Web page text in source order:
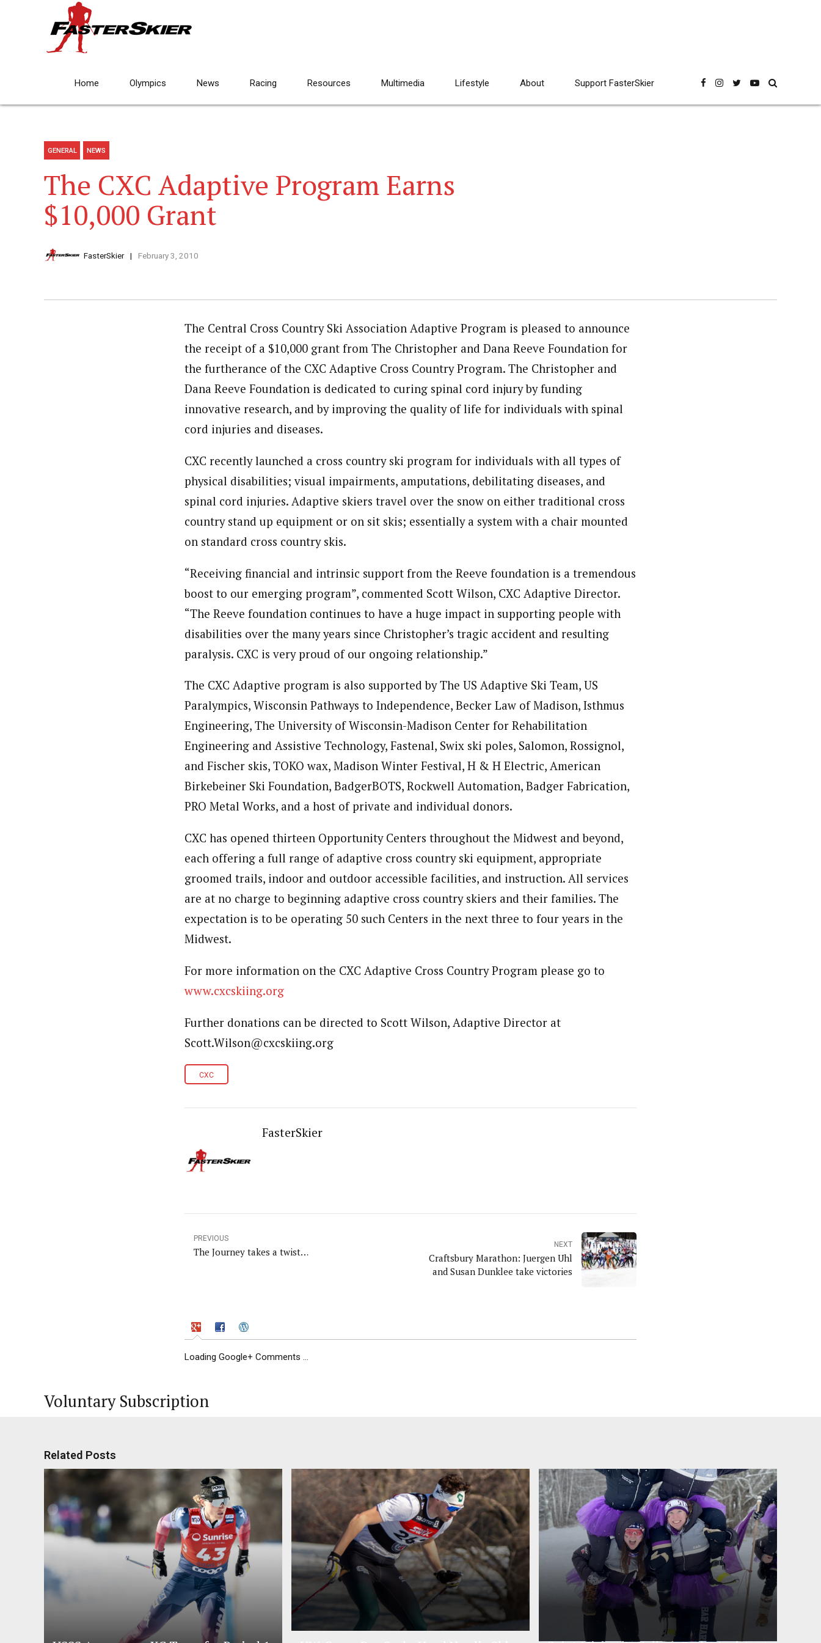
Home Olympics News Racing Resources Multimedia Lifestyle About Support FasterSkier
GENERAL NEWS
The CXC Adaptive Program Earns
$10,000 Grant
FasterSkier February 3, 2010
The Central Cross Country Ski Association Adaptive Program is pleased to announce
the receipt of a $10,000 grant from The Christopher and Dana Reeve Foundation for
the furtherance of the CXC Adaptive Cross Country Program. The Christopher and
Dana Reeve Foundation is dedicated to curing spinal cord injury by funding
innovative research, and by improving the quality of life for individuals with spinal
cord injuries and diseases.
CXC recently launched a cross country ski program for individuals with all types of
physical disabilities; visual impairments, amputations, debilitating diseases, and
spinal cord injuries. Adaptive skiers travel over the snow on either traditional cross
country stand up equipment or on sit skis; essentially a system with a chair mounted
on standard cross country skis.
“Receiving financial and intrinsic support from the Reeve foundation is a tremendous
boost to our emerging program”, commented Scott Wilson, CXC Adaptive Director.
“The Reeve foundation continues to have a huge impact in supporting people with
disabilities over the many years since Christopher’s tragic accident and resulting
paralysis. CXC is very proud of our ongoing relationship.”
The CXC Adaptive program is also supported by The US Adaptive Ski Team, US
Paralympics, Wisconsin Pathways to Independence, Becker Law of Madison, Isthmus
Engineering, The University of Wisconsin-Madison Center for Rehabilitation
Engineering and Assistive Technology, Fastenal, Swix ski poles, Salomon, Rossignol,
and Fischer skis, TOKO wax, Madison Winter Festival, H & H Electric, American
Birkebeiner Ski Foundation, BadgerBOTS, Rockwell Automation, Badger Fabrication,
PRO Metal Works, and a host of private and individual donors.
CXC has opened thirteen Opportunity Centers throughout the Midwest and beyond,
each offering a full range of adaptive cross country ski equipment, appropriate
groomed trails, indoor and outdoor accessible facilities, and instruction. All services
are at no charge to beginning adaptive cross country skiers and their families. The
expectation is to be operating 50 such Centers in the next three to four years in the
Midwest.
For more information on the CXC Adaptive Cross Country Program please go to
www.cxcskiing.org
Further donations can be directed to Scott Wilson, Adaptive Director at
Scott.Wilson@cxcskiing.org
CXC
FasterSkier
PREVIOUS
The Journey takes a twist…
NEXT
Craftsbury Marathon: Juergen Uhl
and Susan Dunklee take victories
Loading Google+ Comments ...
Voluntary Subscription
Related Posts